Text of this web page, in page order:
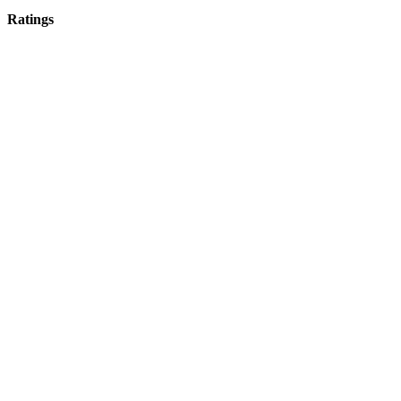
Ratings